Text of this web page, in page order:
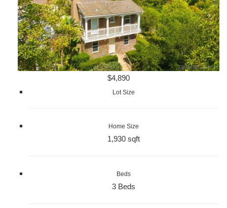
$4,890
Lot Size
Home Size
1,930 sqft
Beds
3 Beds